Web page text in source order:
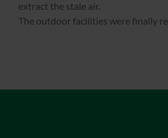
extract the stale air.
The outdoor facilities were finally